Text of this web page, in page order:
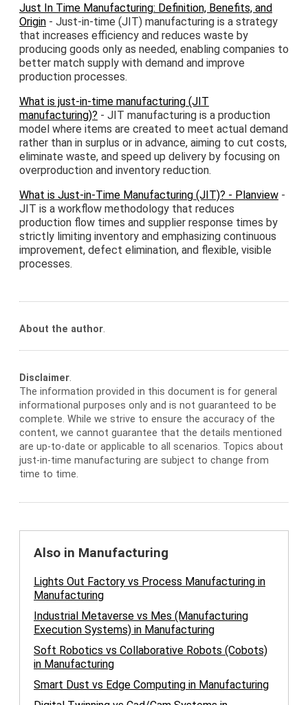
Just In Time Manufacturing: Definition, Benefits, and
Origin - Just-in-time (JIT) manufacturing is a strategy
that increases efficiency and reduces waste by
producing goods only as needed, enabling companies to
better match supply with demand and improve
production processes.
What is just-in-time manufacturing (JIT
manufacturing)? - JIT manufacturing is a production
model where items are created to meet actual demand
rather than in surplus or in advance, aiming to cut costs,
eliminate waste, and speed up delivery by focusing on
overproduction and inventory reduction.
What is Just-in-Time Manufacturing (JIT)? - Planview -
JIT is a workflow methodology that reduces
production flow times and supplier response times by
strictly limiting inventory and emphasizing continuous
improvement, defect elimination, and flexible, visible
processes.
About the author.
Disclaimer.
The information provided in this document is for general
informational purposes only and is not guaranteed to be
complete. While we strive to ensure the accuracy of the
content, we cannot guarantee that the details mentioned
are up-to-date or applicable to all scenarios. Topics about
just-in-time manufacturing are subject to change from
time to time.
Also in Manufacturing
Lights Out Factory vs Process Manufacturing in
Manufacturing
Industrial Metaverse vs Mes (Manufacturing
Execution Systems) in Manufacturing
Soft Robotics vs Collaborative Robots (Cobots)
in Manufacturing
Smart Dust vs Edge Computing in Manufacturing